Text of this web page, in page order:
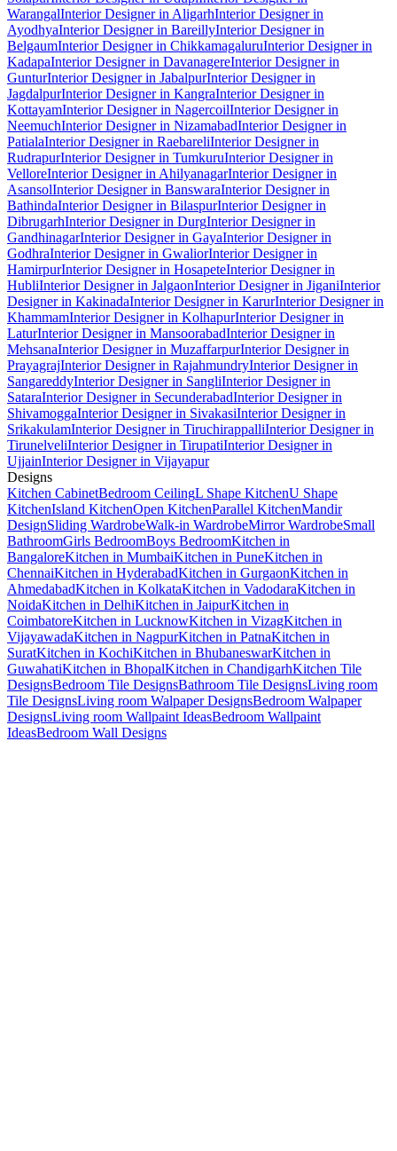
WarangalInterior Designer in AligarhInterior Designer in
AyodhyaInterior Designer in BareillyInterior Designer in
BelgaumInterior Designer in ChikkamagaluruInterior Designer in
KadapaInterior Designer in DavanagereInterior Designer in
GunturInterior Designer in JabalpurInterior Designer in
JagdalpurInterior Designer in KangraInterior Designer in
KottayamInterior Designer in NagercoilInterior Designer in
NeemuchInterior Designer in NizamabadInterior Designer in
PatialaInterior Designer in RaebareliInterior Designer in
RudrapurInterior Designer in TumkuruInterior Designer in
VelloreInterior Designer in AhilyanagarInterior Designer in
AsansolInterior Designer in BanswaraInterior Designer in
BathindaInterior Designer in BilaspurInterior Designer in
DibrugarhInterior Designer in DurgInterior Designer in
GandhinagarInterior Designer in GayaInterior Designer in
GodhraInterior Designer in GwaliorInterior Designer in
HamirpurInterior Designer in HosapeteInterior Designer in
HubliInterior Designer in JalgaonInterior Designer in JiganiInterior
Designer in KakinadaInterior Designer in KarurInterior Designer in
KhammamInterior Designer in KolhapurInterior Designer in
LaturInterior Designer in MansoorabadInterior Designer in
MehsanaInterior Designer in MuzaffarpurInterior Designer in
PrayagrajInterior Designer in RajahmundryInterior Designer in
SangareddyInterior Designer in SangliInterior Designer in
SataraInterior Designer in SecunderabadInterior Designer in
ShivamoggaInterior Designer in SivakasiInterior Designer in
SrikakulamInterior Designer in TiruchirappalliInterior Designer in
TirunelveliInterior Designer in TirupatiInterior Designer in
UjjainInterior Designer in Vijayapur
Designs
Kitchen CabinetBedroom CeilingL Shape KitchenU Shape
KitchenIsland KitchenOpen KitchenParallel KitchenMandir
DesignSliding WardrobeWalk-in WardrobeMirror WardrobeSmall
BathroomGirls BedroomBoys BedroomKitchen in
BangaloreKitchen in MumbaiKitchen in PuneKitchen in
ChennaiKitchen in HyderabadKitchen in GurgaonKitchen in
AhmedabadKitchen in KolkataKitchen in VadodaraKitchen in
NoidaKitchen in DelhiKitchen in JaipurKitchen in
CoimbatoreKitchen in LucknowKitchen in VizagKitchen in
VijayawadaKitchen in NagpurKitchen in PatnaKitchen in
SuratKitchen in KochiKitchen in BhubaneswarKitchen in
GuwahatiKitchen in BhopalKitchen in ChandigarhKitchen Tile
DesignsBedroom Tile DesignsBathroom Tile DesignsLiving room
Tile DesignsLiving room Walpaper DesignsBedroom Walpaper
DesignsLiving room Wallpaint IdeasBedroom Wallpaint
IdeasBedroom Wall Designs